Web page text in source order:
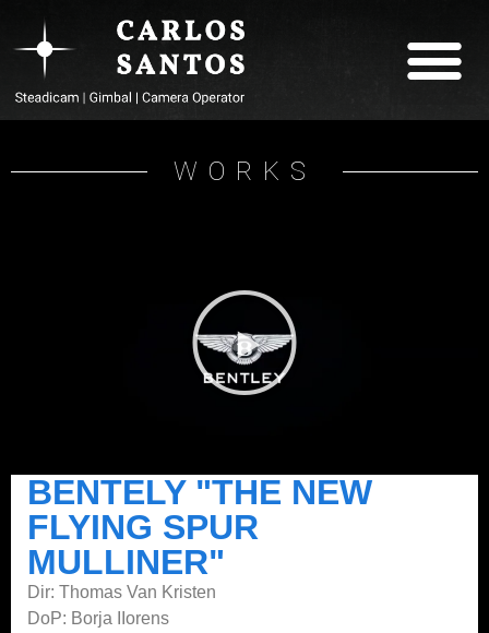
WORKS
BENTELY "THE NEW
FLYING SPUR
MULLINER"
Dir: Thomas Van Kristen
DoP: Borja IIorens